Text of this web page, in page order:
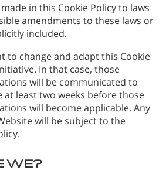
土耳其文
in this Cookie Policy to laws
amendments to these laws or
included.
to change and adapt this Cookie
In that case, those
will be communicated to
at least two weeks before those
will become applicable. Any
will be subject to the
WE?